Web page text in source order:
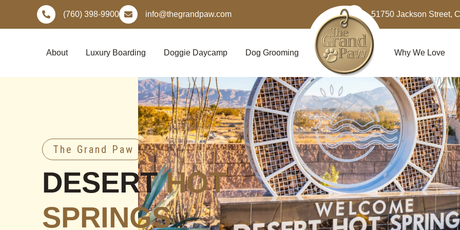
(760) 398-9900 info@thegrandpaw.com 51750 Jackson Street,
About Luxury Boarding Doggie Daycamp Dog Grooming Why We Love
The Grand Paw
DESERTHOT
SPRINGS